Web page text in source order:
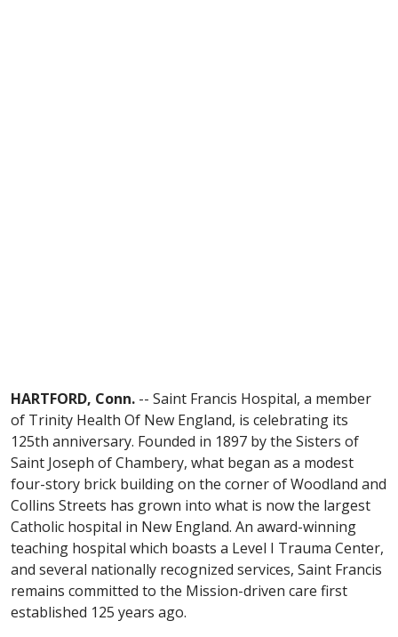
HARTFORD, Conn. -- Saint Francis Hospital, a member
of Trinity Health Of New England, is celebrating its
125th anniversary. Founded in 1897 by the Sisters of
Saint Joseph of Chambery, what began as a modest
four-story brick building on the corner of Woodland and
Collins Streets has grown into what is now the largest
Catholic hospital in New England. An award-winning
teaching hospital which boasts a Level I Trauma Center,
and several nationally recognized services, Saint Francis
remains committed to the Mission-driven care first
established 125 years ago.